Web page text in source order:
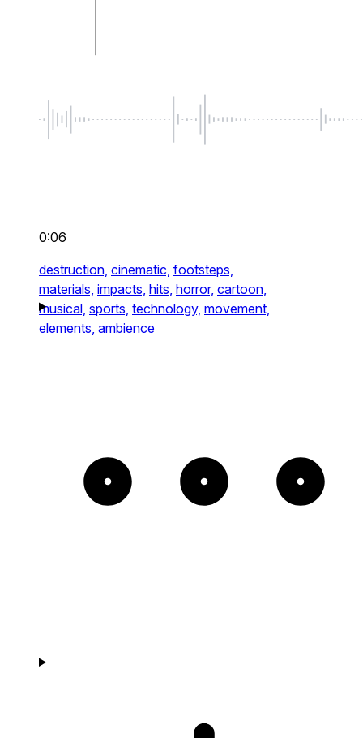
0:06
destruction, cinematic, footsteps,
materials, impacts, hits, horror, cartoon,
musical, sports, technology, movement,
elements, ambience